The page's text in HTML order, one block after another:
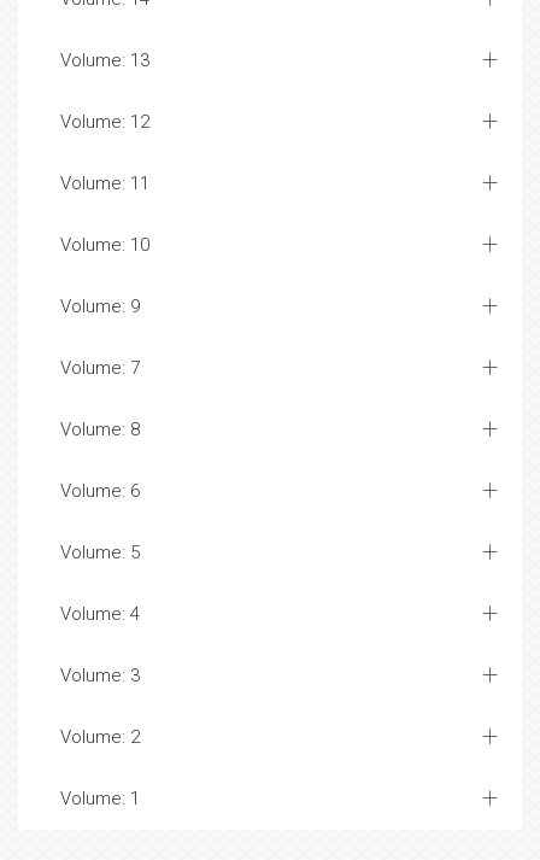
Volume: 13
Volume: 12
Volume: 11
Volume: 10
Volume: 9
Volume: 7
Volume: 8
Volume: 6
Volume: 5
Volume: 4
Volume: 3
Volume: 2
Volume: 1